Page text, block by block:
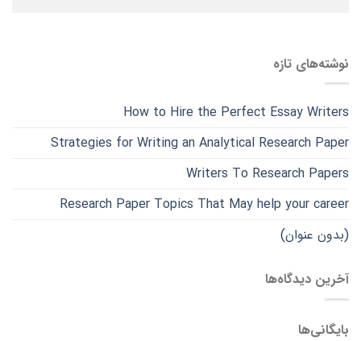
نوشته‌های تازه
How to Hire the Perfect Essay Writers
Strategies for Writing an Analytical Research Paper
Writers To Research Papers
Research Paper Topics That May help your career
(بدون عنوان)
آخرین دیدگاه‌ها
بایگانی‌ها